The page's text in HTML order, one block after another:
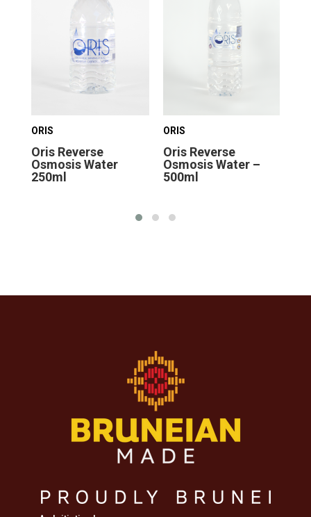
ORIS
Oris Reverse
Osmosis Water
250ml
ORIS
Oris Reverse
Osmosis Water –
500ml